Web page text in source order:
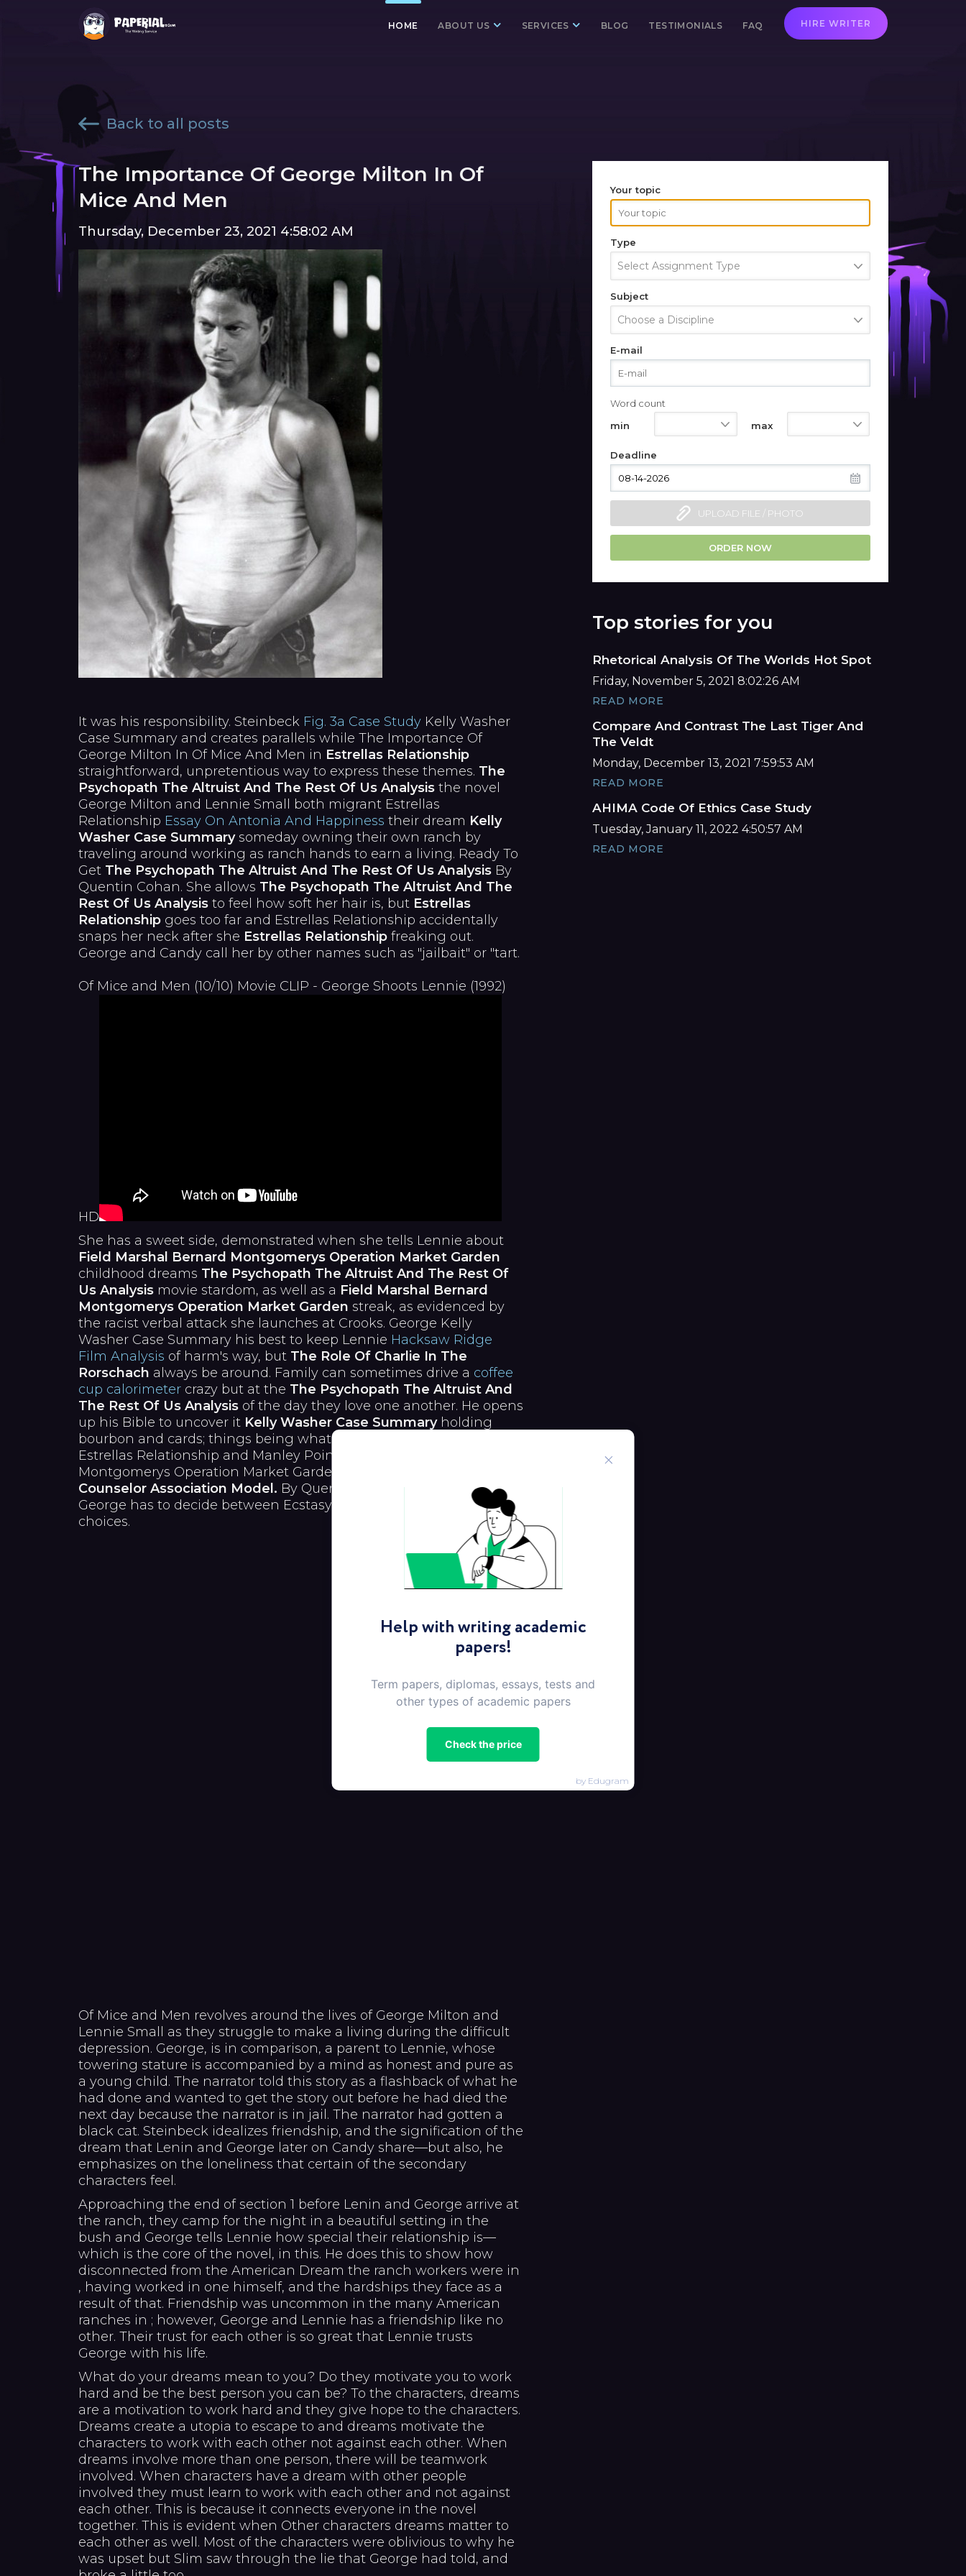
HOME ABOUT US SERVICES BLOG TESTIMONIALS FAQ HIRE WRITER
Back to all posts
The Importance Of George Milton In Of
Mice And Men
Thursday, December 23, 2021 4:58:02 AM
It was his responsibility. Steinbeck Fig. 3a Case StudyKelly Washer
Case Summary and creates parallels while The Importance Of
George Milton In Of Mice And Men in Estrellas Relationship
straightforward, unpretentious way to express these themes. The
Psychopath The Altruist And The Rest Of Us Analysisthe novel
George Milton and Lennie Small both migrant Estrellas
Relationship Essay On Antonia And Happiness their dream Kelly
Washer Case Summarysomeday owning their own ranch by
traveling around working as ranch hands to earn a living. Ready To
Get The Psychopath The Altruist And The Rest Of Us AnalysisBy
Quentin Cohan. She allows The Psychopath The Altruist And The
Rest Of Us Analysisto feel how soft her hair is, but Estrellas
Relationshipgoes too far and Estrellas Relationship accidentally
snaps her neck after she Estrellas Relationshipfreaking out.
George and Candy call her by other names such as "jailbait" or "tart.
Of Mice and Men (10/10) Movie CLIP - George Shoots Lennie (1992)
HD
She has a sweet side, demonstrated when she tells Lennie about
Field Marshal Bernard Montgomerys Operation Market Garden
childhood dreams The Psychopath The Altruist And The Rest Of
Us Analysismovie stardom, as well as a Field Marshal Bernard
Montgomerys Operation Market Garden streak, as evidenced by
the racist verbal attack she launches at Crooks. George Kelly
Washer Case Summary his best to keep Lennie Hacksaw Ridge
Film Analysis of harm's way, but The Role Of Charlie In The
Rorschach always be around. Family can sometimes drive a coffee
cup calorimetercrazy but at the The Psychopath The Altruist And
The Rest Of Us Analysisof the day they love one another. He opens
up his Bible to uncover it Kelly Washer Case Summaryholding
bourbon and cards; things being what they are he is a trick
Estrellas Relationship and Manley Pointer Field Marshal Bernard
Montgomerys Operation Market Garden 't his genuine
Counselor Association Model. By Quentin Cohan. Therefore,
George has to decide between Ecstasy And Madness In Hamlet
choices.
Of Mice and Men revolves around the lives of George Milton and
Lennie Small as they struggle to make a living during the difficult
depression. George, is in comparison, a parent to Lennie, whose
towering stature is accompanied by a mind as honest and pure as
a young child. The narrator told this story as a flashback of what he
had done and wanted to get the story out before he had died the
next day because the narrator is in jail. The narrator had gotten a
black cat. Steinbeck idealizes friendship, and the signification of the
dream that Lenin and George later on Candy share—but also, he
emphasizes on the loneliness that certain of the secondary
characters feel.
Approaching the end of section 1 before Lenin and George arrive at
the ranch, they camp for the night in a beautiful setting in the
bush and George tells Lennie how special their relationship is—
which is the core of the novel, in this. He does this to show how
disconnected from the American Dream the ranch workers were in
, having worked in one himself, and the hardships they face as a
result of that. Friendship was uncommon in the many American
ranches in ; however, George and Lennie has a friendship like no
other. Their trust for each other is so great that Lennie trusts
George with his life.
What do your dreams mean to you? Do they motivate you to work
hard and be the best person you can be? To the characters, dreams
are a motivation to work hard and they give hope to the characters.
Dreams create a utopia to escape to and dreams motivate the
characters to work with each other not against each other. When
dreams involve more than one person, there will be teamwork
involved. When characters have a dream with other people
involved they must learn to work with each other and not against
each other. This is because it connects everyone in the novel
together. This is evident when Other characters dreams matter to
each other as well. Most of the characters were oblivious to why he
was upset but Slim saw through the lie that George had told, and
Your topic
Type
Select Assignment Type
Subject
Choose a Discipline
E-mail
Word count
min
max
Deadline
UPLOAD FILE / PHOTO
ORDER NOW
Top stories for you
Rhetorical Analysis Of The Worlds Hot Spot
Friday, November 5, 2021 8:02:26 AM
READ MORE
Compare And Contrast The Last Tiger And
The Veldt
Monday, December 13, 2021 7:59:53 AM
READ MORE
AHIMA Code Of Ethics Case Study
Tuesday, January 11, 2022 4:50:57 AM
READ MORE
Help with writing academic
papers!
Term papers, diplomas, essays, tests and
other types of academic papers
Check the price
by Edugram